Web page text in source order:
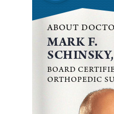
ABOUT
MARK F.
BOARD
ORTHOPEDIC